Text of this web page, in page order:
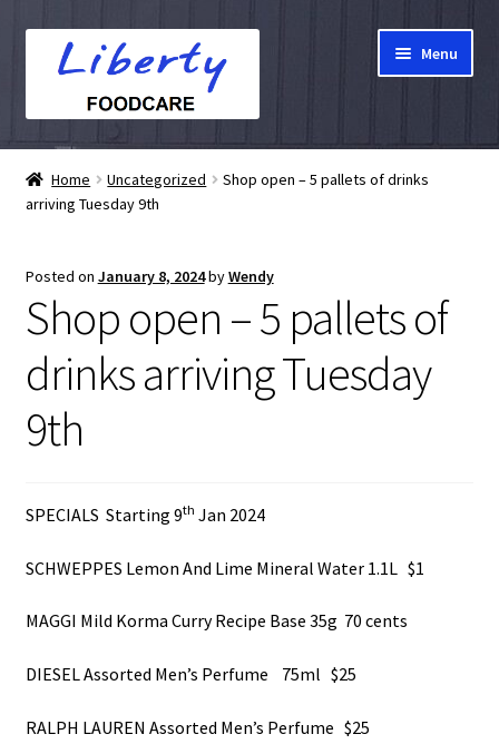
navigation
Menu
Home
Hampers
Cart
Checkout
My account
Home Uncategorized
Shop open – 5 pallets of drinks
arriving Tuesday 9th
Posted on January 8, 2024byWendy
Shop open – 5 pallets of
drinks arriving Tuesday
9th
SPECIALS Starting 9th Jan 2024
SCHWEPPES Lemon And Lime Mineral Water 1.1L $1
MAGGI Mild Korma Curry Recipe Base 35g 70 cents
DIESEL Assorted Men’s Perfume 75ml $25
RALPH LAUREN Assorted Men’s Perfume $25